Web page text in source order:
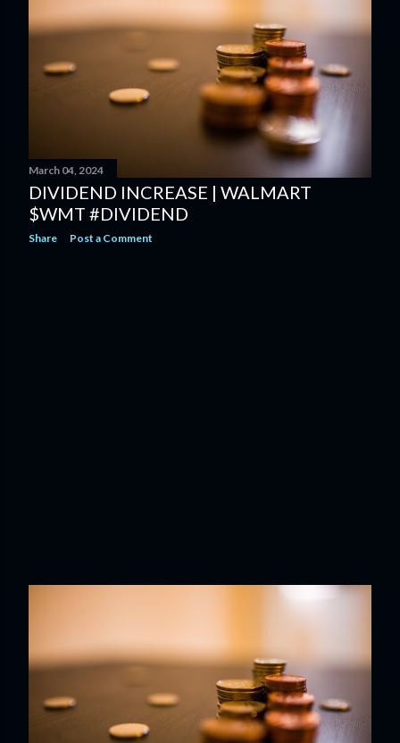
March 04, 2024
DIVIDEND INCREASE | WALMART
$WMT #DIVIDEND
Share Post a Comment